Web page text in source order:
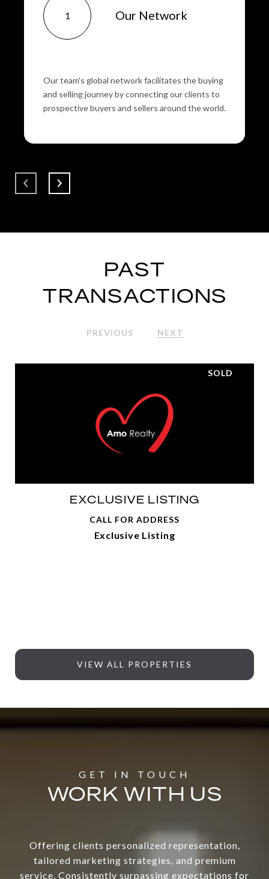
1 Our Network
Our team's global network facilitates the buying
and selling journey by connecting our clients to
prospective buyers and sellers around the world.
PAST
TRANSACTIONS
PREVIOUS NEXT
SOLD
EXCLUSIVE LISTING
CALL FOR ADDRESS
Exclusive Listing
VIEW ALL PROPERTIES
WORK WITH US
Offering clients personalized representation,
tailored marketing strategies, and premium
service. Consistently surpassing expectations for